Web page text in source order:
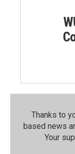
Thanks to
based news
Your